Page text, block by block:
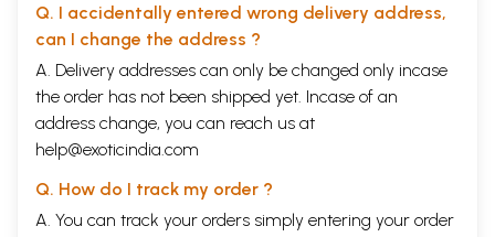
Q. I accidentally entered wrong delivery address,
can I change the address ?
A. Delivery addresses can only be changed only incase
the order has not been shipped yet. Incase of an
address change, you can reach us at
help@exoticindia.com
Q. How do I track my order ?
A. You can track your orders simply entering your order